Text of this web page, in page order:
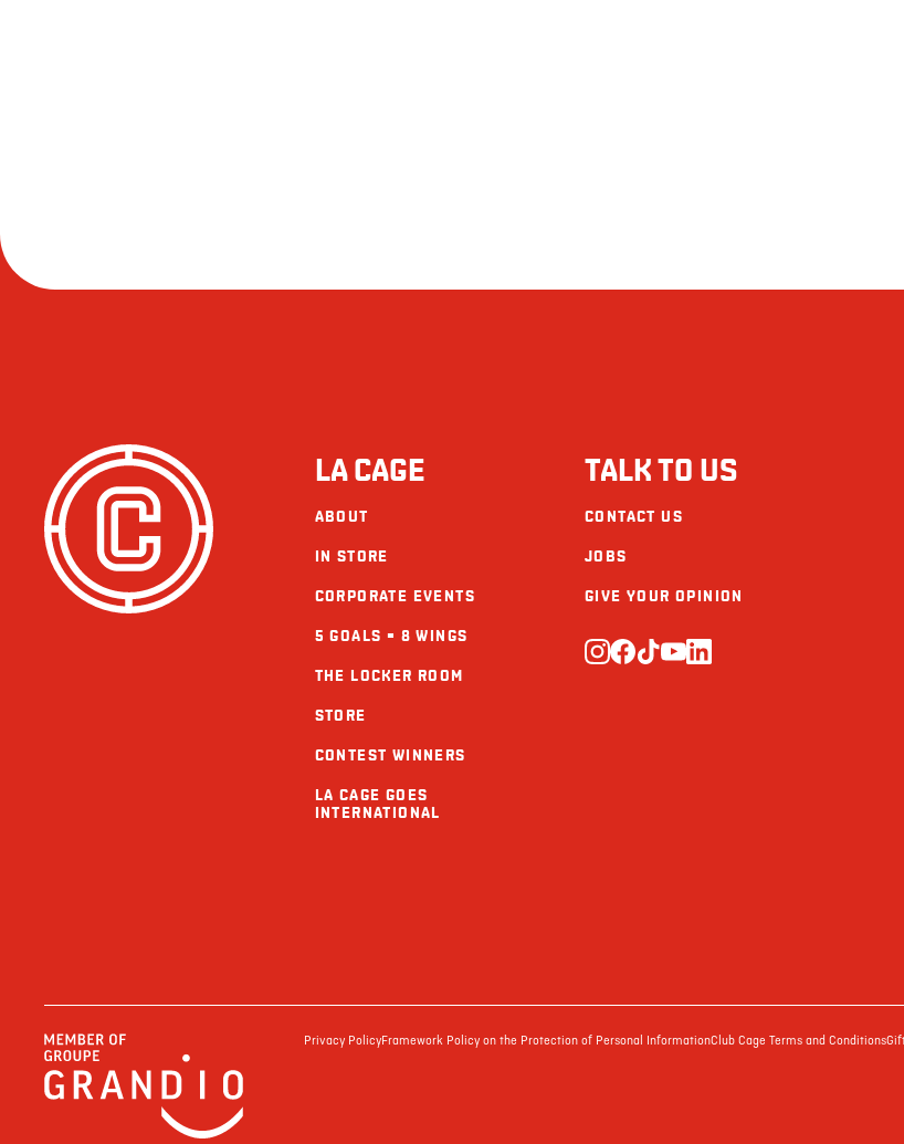
LA CAGE
ABOUT
IN STORE
CORPORATE EVENTS
5 GOALS = 8 WINGS
THE LOCKER ROOM
STORE
CONTEST WINNERS
LA CAGE GOES
INTERNATIONAL
TALK TO US
CONTACT US
JOBS
GIVE YOUR OPINION
Privacy PolicyFramework Policy on the Protection of Personal InformationClub Cage Terms and Conditions